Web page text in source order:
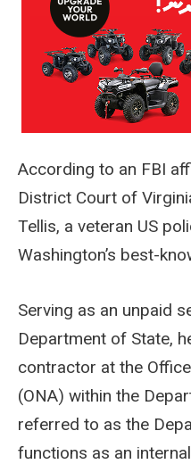
According to an FBI
District Court of
Tellis, a veteran US
Washington’s best-
Serving as an unpaid
Department of State,
contractor at the
(ONA) within the
referred to as the
functions as an